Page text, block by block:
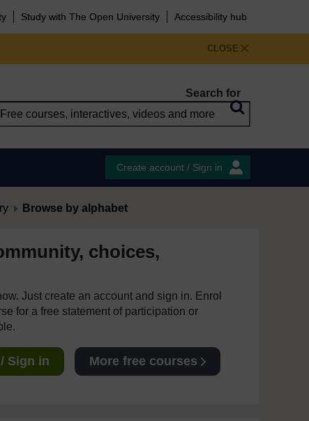
Study with The Open University Accessibility hub
CLOSE
Search for
Create account / Sign in
Browse by alphabet
choices,
Just create an account and sign in. Enrol
for a free statement of participation or
Sign in More free courses